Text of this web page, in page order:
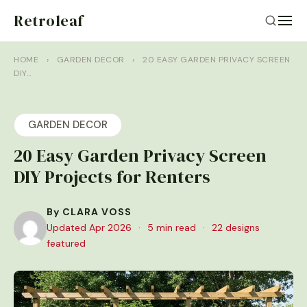
Retroleaf
HOME › GARDEN DECOR ›
20 EASY GARDEN PRIVACY SCREEN
DIY…
GARDEN DECOR
20 Easy Garden Privacy Screen
DIY Projects for Renters
By CLARA VOSS
Updated Apr 2026
· 5 min read ·
22 designs
featured